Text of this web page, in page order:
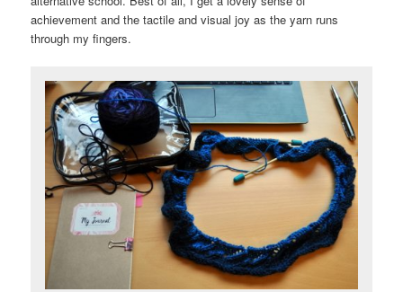
achievement and the tactile and visual joy as the yarn runs
through my fingers.